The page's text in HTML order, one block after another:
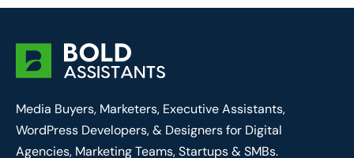
Media Buyers, Marketers, Executive Assistants,
WordPress Developers, & Designers for Digital
Agencies, Marketing Teams, Startups & SMBs.